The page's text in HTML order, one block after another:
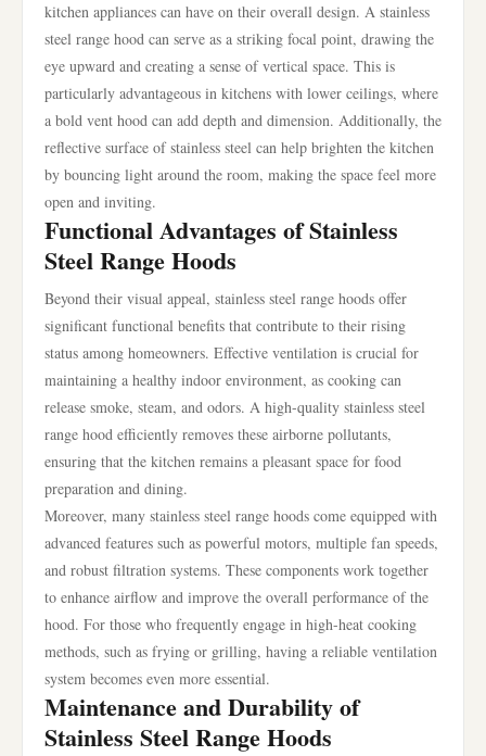
kitchen appliances can have on their overall design. A stainless
steel range hood can serve as a striking focal point, drawing the
eye upward and creating a sense of vertical space. This is
particularly advantageous in kitchens with lower ceilings, where
a bold vent hood can add depth and dimension. Additionally, the
reflective surface of stainless steel can help brighten the kitchen
by bouncing light around the room, making the space feel more
open and inviting.
Functional Advantages of Stainless
Steel Range Hoods
Beyond their visual appeal, stainless steel range hoods offer
significant functional benefits that contribute to their rising
status among homeowners. Effective ventilation is crucial for
maintaining a healthy indoor environment, as cooking can
release smoke, steam, and odors. A high-quality stainless steel
range hood efficiently removes these airborne pollutants,
ensuring that the kitchen remains a pleasant space for food
preparation and dining.
Moreover, many stainless steel range hoods come equipped with
advanced features such as powerful motors, multiple fan speeds,
and robust filtration systems. These components work together
to enhance airflow and improve the overall performance of the
hood. For those who frequently engage in high-heat cooking
methods, such as frying or grilling, having a reliable ventilation
system becomes even more essential.
Maintenance and Durability of
Stainless Steel Range Hoods